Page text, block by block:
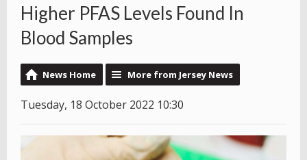
Higher PFAS Levels Found In
Blood Samples
News Home More from Jersey News
Tuesday, 18 October 2022 10:30